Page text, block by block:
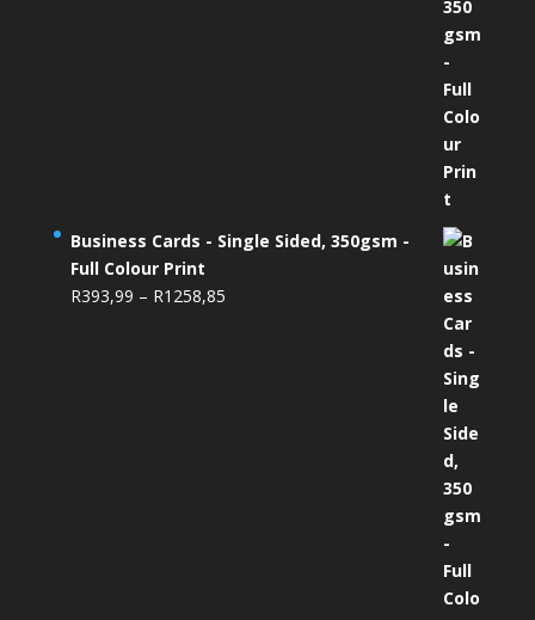
Business Cards - Single Sided, 350gsm -
Full Colour Print
R393,99 – R1258,85Price